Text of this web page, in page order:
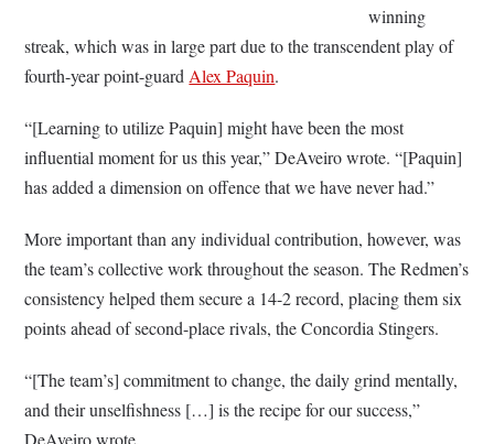
winning
streak, which was in large part due to the transcendent play of
fourth-year point-guardAlex Paquin.
“[Learning to utilize Paquin] might have been the most
influential moment for us this year,” DeAveiro wrote. “[Paquin]
has added a dimension on offence that we have never had.”
More important than any individual contribution, however, was
the team’s collective work throughout the season. The Redmen’s
consistency helped them secure a 14-2 record, placing them six
points ahead of second-place rivals, the Concordia Stingers.
“[The team’s] commitment to change, the daily grind mentally,
and their unselfishness […] is the recipe for our success,”